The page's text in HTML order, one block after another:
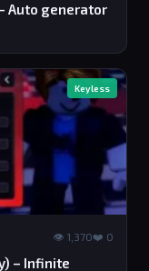
Auto generator
Keyless
👁 1,370❤️ 0
– Infinite